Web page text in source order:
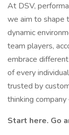
At DSV,
we aim to shape
dynamic
team players,
embrace
of every
trusted by
thinking
Start here. Go